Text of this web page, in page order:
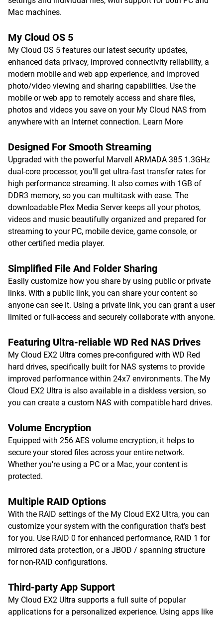
Mac machines.
My Cloud OS 5
My Cloud OS 5 features our latest security updates,
enhanced data privacy, improved connectivity reliability, a
modern mobile and web app experience, and improved
photo/video viewing and sharing capabilities. Use the
mobile or web app to remotely access and share files,
photos and videos you save on your My Cloud NAS from
anywhere with an Internet connection. Learn More
Designed For Smooth Streaming
Upgraded with the powerful Marvell ARMADA 385 1.3GHz
dual-core processor, you’ll get ultra-fast transfer rates for
high performance streaming. It also comes with 1GB of
DDR3 memory, so you can multitask with ease. The
downloadable Plex Media Server keeps all your photos,
videos and music beautifully organized and prepared for
streaming to your PC, mobile device, game console, or
other certified media player.
Simplified File And Folder Sharing
Easily customize how you share by using public or private
links. With a public link, you can share your content so
anyone can see it. Using a private link, you can grant a user
limited or full-access and securely collaborate with anyone.
Featuring Ultra-reliable WD Red NAS Drives
My Cloud EX2 Ultra comes pre-configured with WD Red
hard drives, specifically built for NAS systems to provide
improved performance within 24x7 environments. The My
Cloud EX2 Ultra is also available in a diskless version, so
you can create a custom NAS with compatible hard drives.
Volume Encryption
Equipped with 256 AES volume encryption, it helps to
secure your stored files across your entire network.
Whether you’re using a PC or a Mac, your content is
protected.
Multiple RAID Options
With the RAID settings of the My Cloud EX2 Ultra, you can
customize your system with the configuration that’s best
for you. Use RAID 0 for enhanced performance, RAID 1 for
mirrored data protection, or a JBOD / spanning structure
for non-RAID configurations.
Third-party App Support
My Cloud EX2 Ultra supports a full suite of popular
applications for a personalized experience. Using apps like